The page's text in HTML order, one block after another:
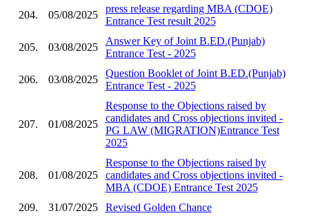
204. 05/08/2025
press release regarding MBA (CDOE)
Entrance Test result 2025
205. 03/08/2025
Answer Key of Joint B.ED.(Punjab)
Entrance Test - 2025
206. 03/08/2025
Question Booklet of Joint B.ED.(Punjab)
Entrance Test - 2025
207. 01/08/2025
Response to the Objections raised by
candidates and Cross objections invited -
PG LAW (MIGRATION)Entrance Test
2025
208. 01/08/2025
Response to the Objections raised by
candidates and Cross objections invited -
MBA (CDOE) Entrance Test 2025
209.
31/07/2025 Revised Golden Chance